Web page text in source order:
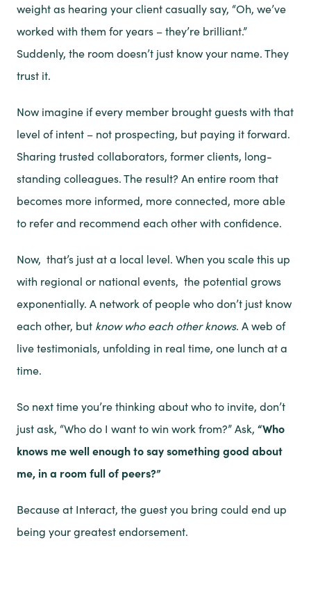
weight as hearing your client casually say, “Oh, we’ve
worked with them for years – they’re brilliant.”
Suddenly, the room doesn’t just know your name. They
trust it.
Now imagine if every member brought guests with that
level of intent – not prospecting, but paying it forward.
Sharing trusted collaborators, former clients, long-
standing colleagues. The result? An entire room that
becomes more informed, more connected, more able
to refer and recommend each other with confidence.
Now, that’s just at a local level. When you scale this up
with regional or national events, the potential grows
exponentially. A network of people who don’t just know
each other, but know who each other knows. A web of
live testimonials, unfolding in real time, one lunch at a
time.
So next time you’re thinking about who to invite, don’t
just ask, “Who do I want to win work from?” Ask, “Who
knows me well enough to say something good about
me, in a room full of peers?”
Because at Interact, the guest you bring could end up
being your greatest endorsement.